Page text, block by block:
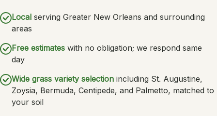
Local serving Greater New Orleans and surrounding
areas
Free estimates with no obligation; we respond same
day
Wide grass variety selection including St. Augustine,
Zoysia, Bermuda, Centipede, and Palmetto, matched to
your soil